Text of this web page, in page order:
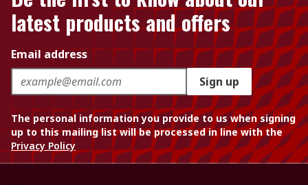
latest products and offers
Email address
Sign up
The personal information you provide to us when signing
up to this mailing list will be processed in line with the
Privacy Policy